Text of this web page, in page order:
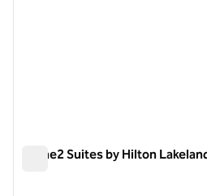
Home2 Suites by Hilton